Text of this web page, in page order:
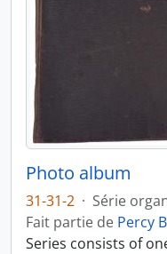
Photo album
31-31-2 · Série
Fait partie de Percy
Series consists of